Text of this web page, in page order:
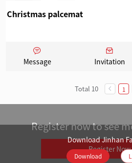
Christmas palcemat
Message Invitation
Total 10 1
Register now to see
Register Now
Download Jinhan
Download